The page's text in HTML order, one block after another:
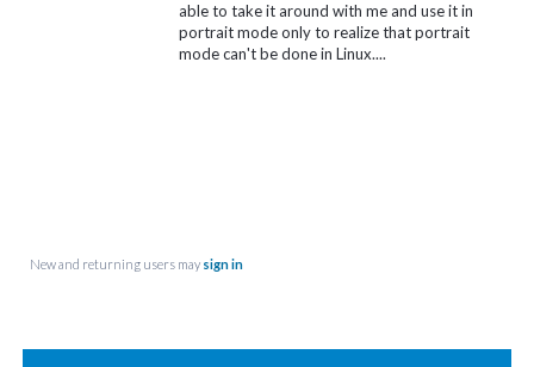
able to take it around with me and use it in
portrait mode only to realize that portrait
mode can't be done in Linux....
New and returning users may sign in